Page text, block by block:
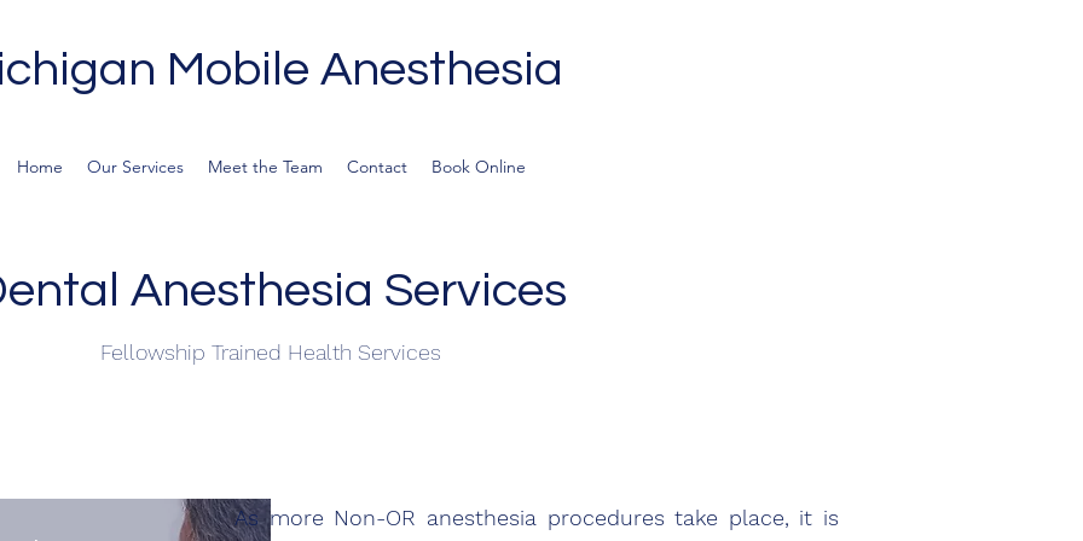
Mobile Anesthesia
Home Our Services Meet the Team Contact Book Online
Anesthesia Services
Fellowship Trained Health Services
As more Non-OR anesthesia procedures take place, it is